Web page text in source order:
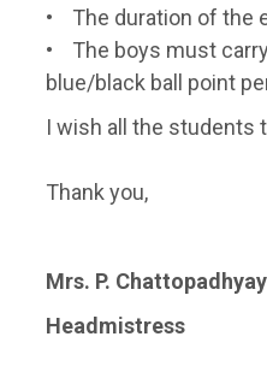
• The duration of the
• The boys must
blue/black ball point
I wish all the students
Thank you,
Mrs. P. Chattopadhyay
Headmistress